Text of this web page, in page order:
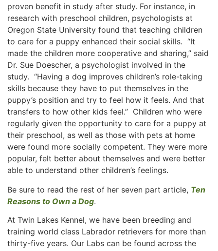
proven benefit in study after study. For instance, in
research with preschool children, psychologists at
Oregon State University found that teaching children
to care for a puppy enhanced their social skills. “It
made the children more cooperative and sharing,’’ said
Dr. Sue Doescher, a psychologist involved in the
study. “Having a dog improves children’s role-taking
skills because they have to put themselves in the
puppy’s position and try to feel how it feels. And that
transfers to how other kids feel.’’ Children who were
regularly given the opportunity to care for a puppy at
their preschool, as well as those with pets at home
were found more socially competent. They were more
popular, felt better about themselves and were better
able to understand other children’s feelings.
Be sure to read the rest of her seven part article, Ten
Reasons to Own a Dog.
At Twin Lakes Kennel, we have been breeding and
training world class Labrador retrievers for more than
thirty-five years. Our Labs can be found across the